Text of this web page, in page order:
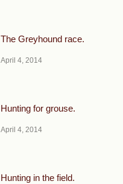
The Greyhound race.
April 4, 2014
Hunting for grouse.
April 4, 2014
Hunting in the field.